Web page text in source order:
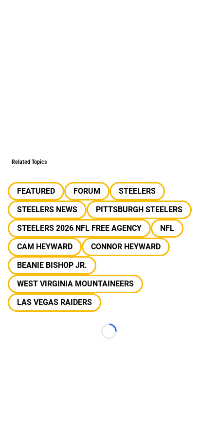
Related Topics
FEATURED FORUM
STEELERS
STEELERS NEWS
PITTSBURGH STEELERS
STEELERS 2026 NFL FREE AGENCY
NFL
CAM HEYWARD
CONNOR HEYWARD
BEANIE BISHOP JR.
WEST VIRGINIA MOUNTAINEERS
LAS VEGAS RAIDERS
Loading...